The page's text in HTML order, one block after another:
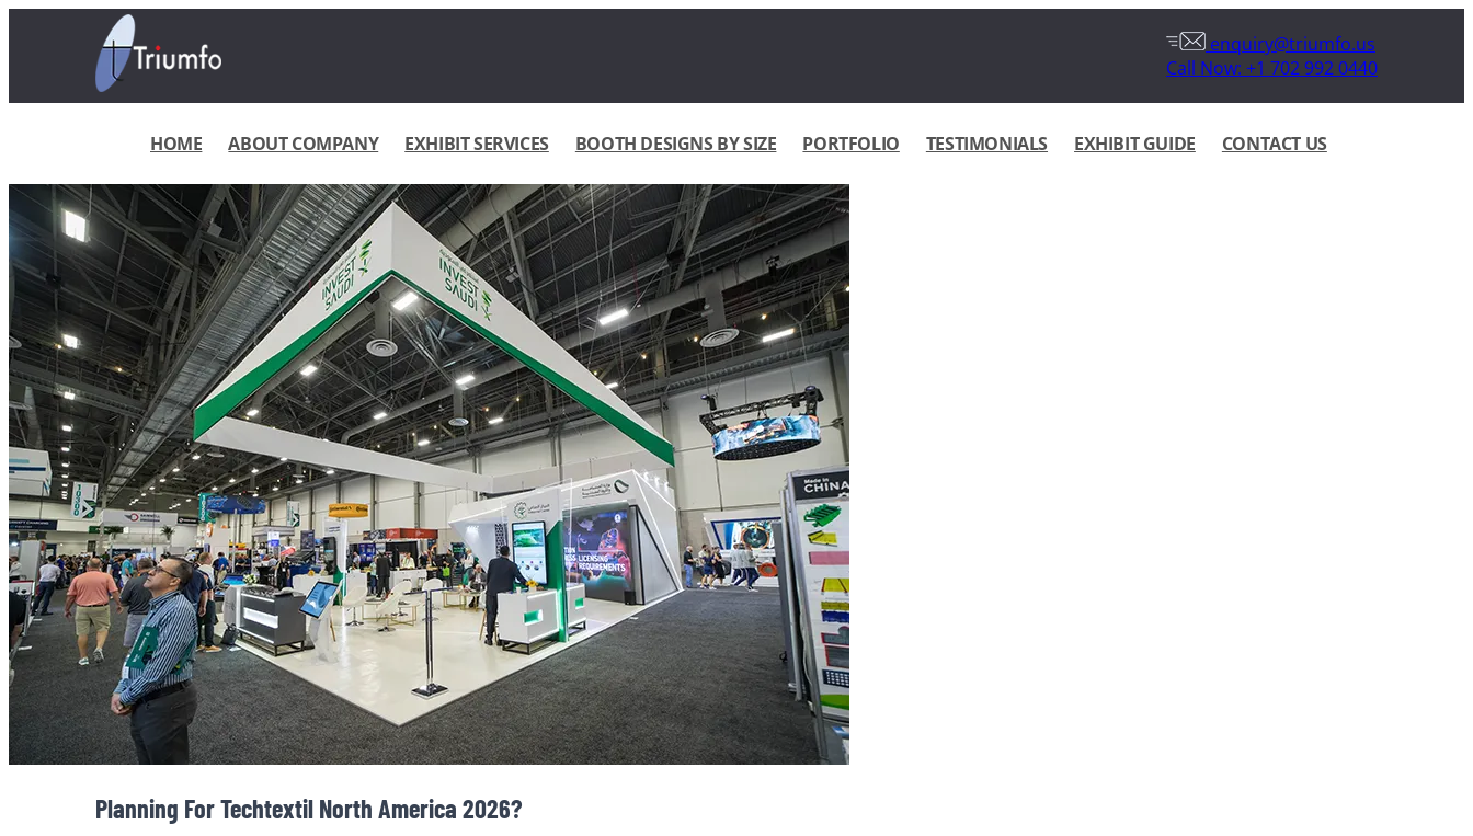
enquiry@triumfo.us
Call Now: +1 702 992 0440
HOME ABOUT COMPANY EXHIBIT SERVICES BOOTH DESIGNS BY SIZE PORTFOLIO TESTIMONIALS EXHIBIT GUIDE CONTACT US
Planning For Techtextil North America 2026?